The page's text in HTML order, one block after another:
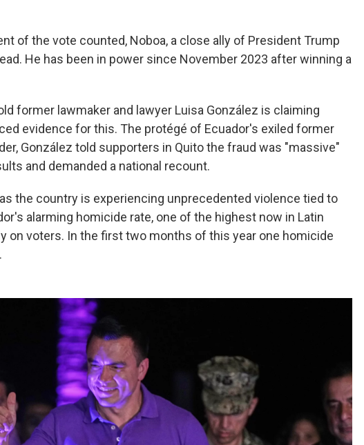
of the vote counted, Noboa, a close ally of President Trump
He has been in power since November 2023 after winning a
former lawmaker and lawyer Luisa González is claiming
evidence for this. The protégé of Ecuador's exiled former
González told supporters in Quito the fraud was "massive"
and demanded a national recount.
the country is experiencing unprecedented violence tied to
alarming homicide rate, one of the highest now in Latin
on voters. In the first two months of this year one homicide